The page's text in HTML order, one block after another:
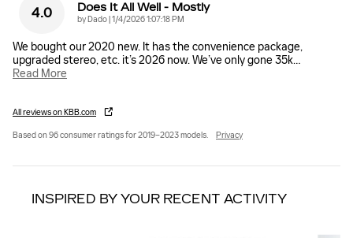
4.0 Does It All Well - Mostly
byDado|on
1/4/2026 1:07:18 PM
We bought our 2020 new. It has the convenience package,
upgraded stereo, etc. it’s 2026 now. We’ve only gone 35k…
Read More
All reviews on KBB.com
Based on 96 consumer ratings for 2019–2023 models. Privacy
INSPIRED BY YOUR RECENT ACTIVITY